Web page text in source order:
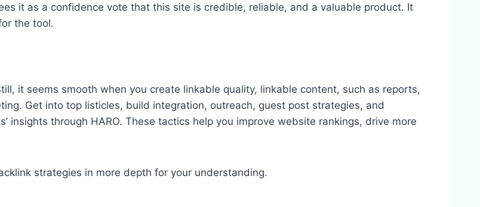
it as a confidence vote that this site is credible, reliable, and a valuable product. It
the tool.
it seems smooth when you create linkable quality, linkable content, such as reports,
Get into top listicles, build integration, outreach, guest post strategies, and
insights through HARO. These tactics help you improve website rankings, drive more
strategies in more depth for your understanding.